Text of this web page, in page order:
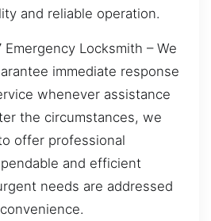
and reliable operation.
Locksmith – We
immediate response
whenever assistance
the circumstances, we
offer professional
and efficient
needs are addressed